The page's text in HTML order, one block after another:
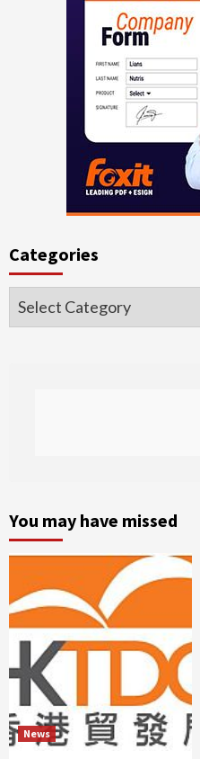
Categories
Categories
You may have missed
News